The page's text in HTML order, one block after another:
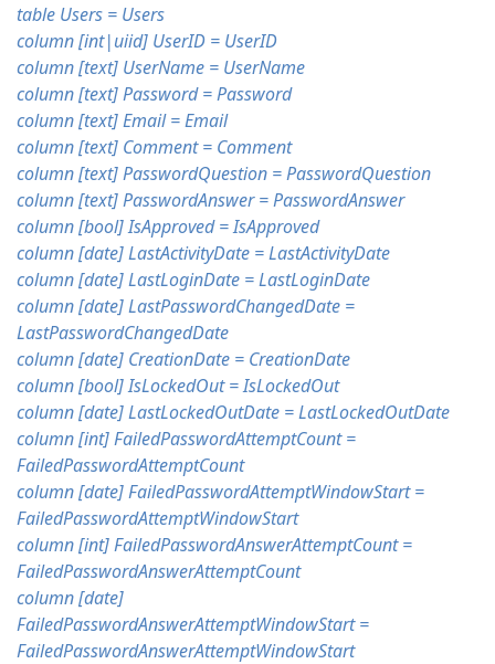
table Users = Users
column [int|uiid] UserID = UserID
column [text] UserName = UserName
column [text] Password = Password
column [text] Email = Email
column [text] Comment = Comment
column [text] PasswordQuestion = PasswordQuestion
column [text] PasswordAnswer = PasswordAnswer
column [bool] IsApproved = IsApproved
column [date] LastActivityDate = LastActivityDate
column [date] LastLoginDate = LastLoginDate
column [date] LastPasswordChangedDate =
LastPasswordChangedDate
column [date] CreationDate = CreationDate
column [bool] IsLockedOut = IsLockedOut
column [date] LastLockedOutDate = LastLockedOutDate
column [int] FailedPasswordAttemptCount =
FailedPasswordAttemptCount
column [date] FailedPasswordAttemptWindowStart =
FailedPasswordAttemptWindowStart
column [int] FailedPasswordAnswerAttemptCount =
FailedPasswordAnswerAttemptCount
column [date]
FailedPasswordAnswerAttemptWindowStart =
FailedPasswordAnswerAttemptWindowStart